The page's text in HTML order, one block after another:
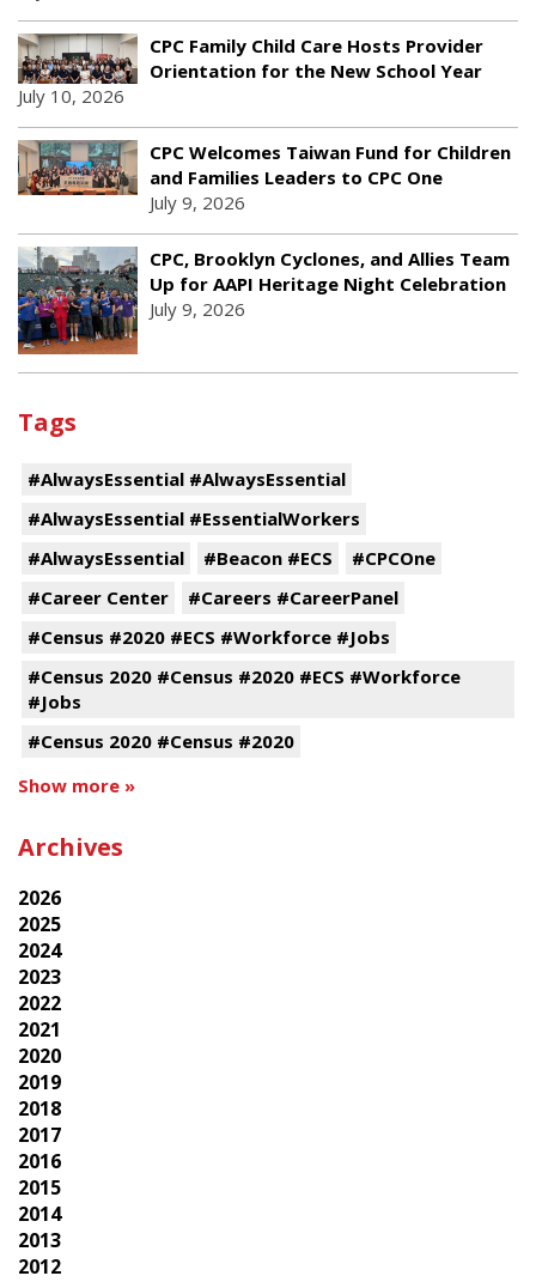
CPC Family Child Care Hosts Provider
Orientation for the New School Year
July 10, 2026
CPC Welcomes Taiwan Fund for Children
and Families Leaders to CPC One
July 9, 2026
CPC, Brooklyn Cyclones, and Allies Team
Up for AAPI Heritage Night Celebration
July 9, 2026
Tags
#AlwaysEssential #AlwaysEssential
#AlwaysEssential #EssentialWorkers
#AlwaysEssential
#Beacon #ECS
#CPCOne
#Career Center
#Careers #CareerPanel
#Census #2020 #ECS #Workforce #Jobs
#Census 2020 #Census #2020 #ECS #Workforce
#Jobs
#Census 2020 #Census #2020
Show more »
Archives
2026
2025
2024
2023
2022
2021
2020
2019
2018
2017
2016
2015
2014
2013
2012